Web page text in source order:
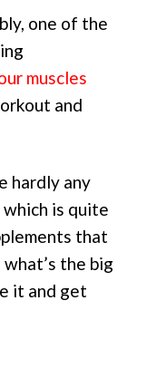
one of the
muscles
and
hardly any
which is quite
that
the big
it and get